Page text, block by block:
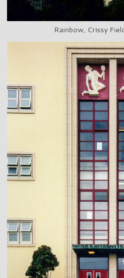
Rainbow, Crissy